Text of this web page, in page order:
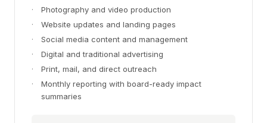
·
Photography and video production
·
Website updates and landing pages
·
Social media content and management
·
Digital and traditional advertising
·
Print, mail, and direct outreach
·
Monthly reporting with board-ready impact
summaries